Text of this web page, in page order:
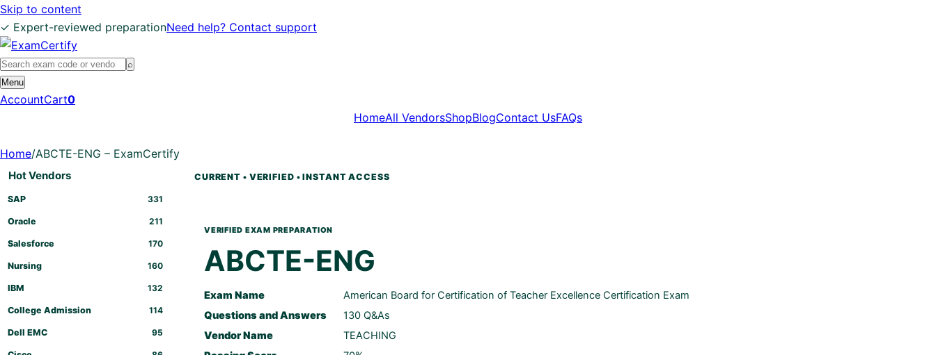
Skip to content
✓ Expert-reviewed preparationNeed help? Contact support
Search
exams
⌕
Menu
AccountCart0
HomeAll VendorsShopBlogContact UsFAQs
Home/ABCTE-ENG – ExamCertify
Hot Vendors
SAP 331
Oracle 211
Salesforce 170
Nursing 160
IBM 132
College Admission 114
Dell EMC 95
ABCTE-ENG
Exam Name
American Board for Certification of Teacher Excellence Certification Exam
Questions and Answers
130 Q&As
Vendor Name
TEACHING